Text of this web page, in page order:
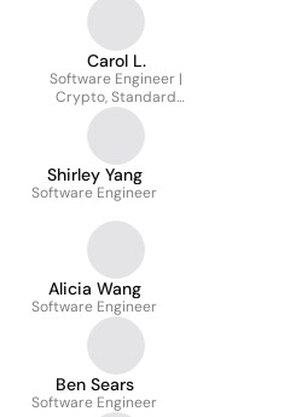
Carol L.
Software Engineer |
Crypto, Standard
Library
Shirley Yang
Software Engineer
Alicia Wang
Software Engineer
Ben Sears
Software Engineer